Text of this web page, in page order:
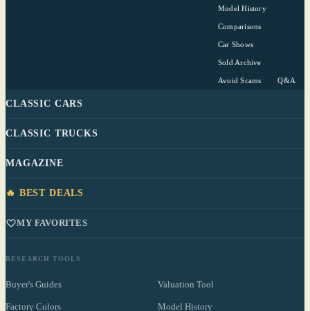
Model History
Comparisons
Car Shows
Sold Archive
Avoid Scams Q&A
CLASSIC CARS
CLASSIC TRUCKS
MAGAZINE
🔥 BEST DEALS
MY FAVORITES
RESEARCH TOOLS
Buyer's Guides Valuation Tool
Factory Colors Model History